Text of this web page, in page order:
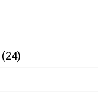
(24)